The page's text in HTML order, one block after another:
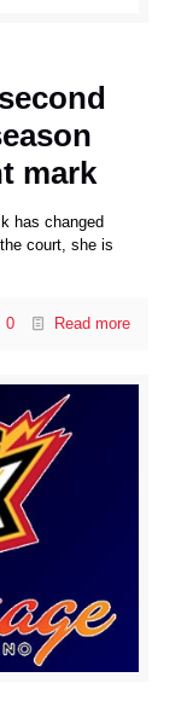
mark
has changed
court, she is
0 Read more